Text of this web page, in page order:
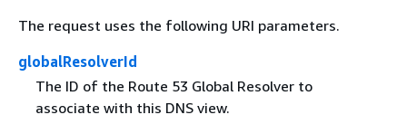
The request uses the following URI parameters.
globalResolverId
The ID of the Route 53 Global Resolver to
associate with this DNS view.